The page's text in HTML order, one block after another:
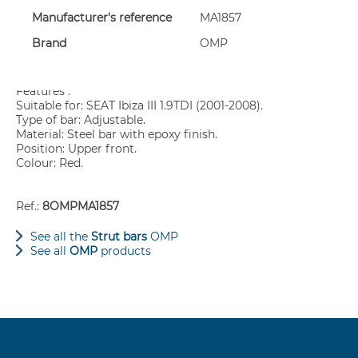
Sway bars allow you to stiffen your vehicle: stiffening
Features :
Suitable for: SEAT Ibiza III 1.9TDI (2001-2008).
Type of bar: Adjustable.
Material: Steel bar with epoxy finish.
Position: Upper front.
Colour: Red.
Ref.: 8OMPMA1857
See all the Strut bars OMP
See all OMP products
Manufacturer's reference
MA1857
Brand
OMP